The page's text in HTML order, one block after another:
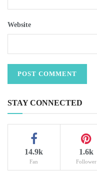
Website
STAY CONNECTED
14.9k
Fan
1.6k
Follower